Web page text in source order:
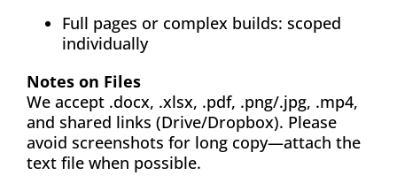
Full pages or complex builds: scoped
individually
Notes on Files
We accept .docx, .xlsx, .pdf, .png/.jpg, .mp4,
and shared links (Drive/Dropbox). Please
avoid screenshots for long copy—attach the
text file when possible.